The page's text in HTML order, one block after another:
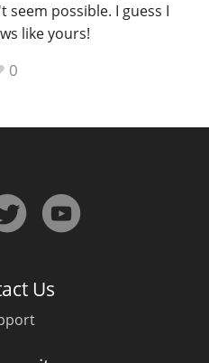
possible. I guess I
like yours!
0
Us